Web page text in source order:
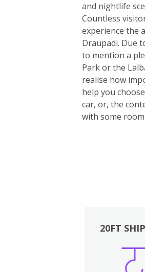
and nightlife
Countless
experience the
Draupadi. Due
to mention a
Park or the
realise how
help you
car, or, the
with some
20FT